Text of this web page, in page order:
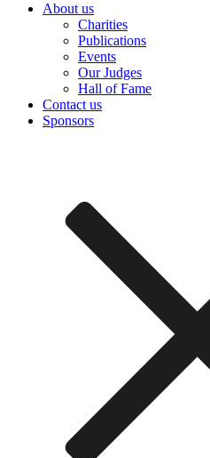
About us
Charities
Publications
Events
Our Judges
Hall of Fame
Contact us
Sponsors